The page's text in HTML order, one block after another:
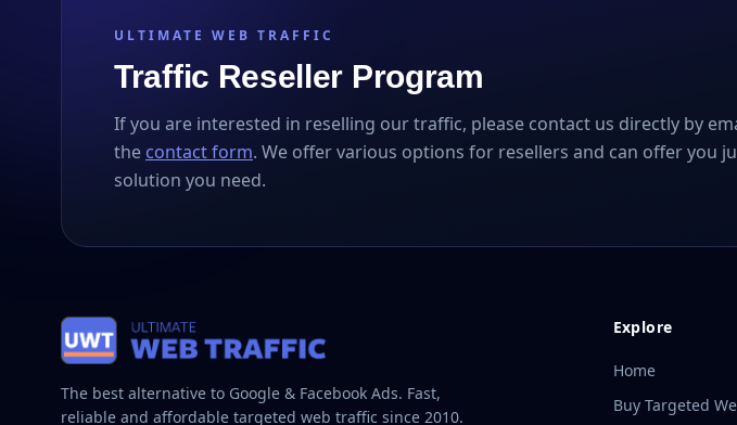
ULTIMATE WEB TRAFFIC
Traffic Reseller Program
If you are interested in reselling our traffic, please contact us directly by
the contact form. We offer various options for resellers and can offer you
solution you need.
The best alternative to Google & Facebook Ads. Fast,
reliable and affordable targeted web traffic since 2010.
Explore
Home
Buy Targeted